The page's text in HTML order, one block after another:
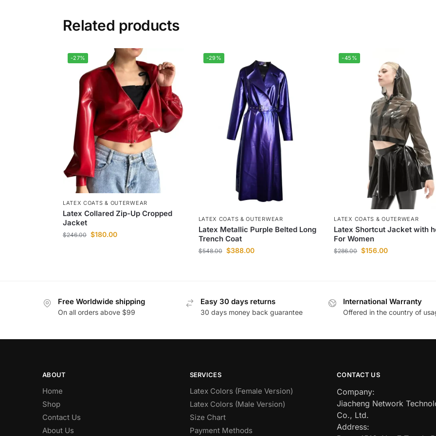
Related products
-27%
LATEX COATS & OUTERWEAR
Latex Collared Zip-Up Cropped
Jacket
$246.00 $180.00
-29%
LATEX COATS & OUTERWEAR
Latex Metallic Purple Belted Long
Trench Coat
$548.00 $388.00
-45%
LATEX COATS & OUTERWEAR
Latex Shortcut Jacket with
For Women
$286.00 $156.00
Free Worldwide shipping
On all orders above $99
Easy 30 days returns
30 days money back guarantee
International Warranty
Offered in the country of
ABOUT
Home
Shop
Contact Us
About Us
SERVICES
Latex Colors (Female Version)
Latex Colors (Male Version)
Size Chart
Payment Methods
CONTACT US
Company:
Jiacheng Network
Co., Ltd.
Address: